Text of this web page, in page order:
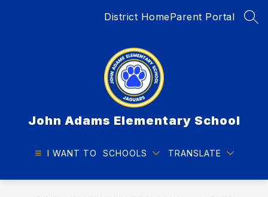
District HomeParent Portal
John Adams Elementary School
I WANT TO SCHOOLS TRANSLATE